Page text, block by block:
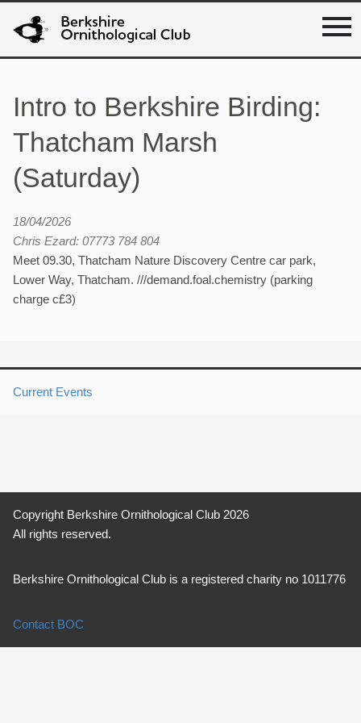
Intro to Berkshire Birding:
Thatcham Marsh
(Saturday)
18/04/2026
Chris Ezard: 07773 784 804
Meet 09.30, Thatcham Nature Discovery Centre car park,
Lower Way, Thatcham. ///demand.foal.chemistry (parking
charge c£3)
Current Events
Copyright Berkshire Ornithological Club 2026
All rights reserved.
Berkshire Ornithological Club is a registered charity no 1011776
Contact BOC